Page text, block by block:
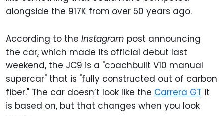
alongside the 917K from over 50 years ago.
According to the Instagram post announcing
the car, which made its official debut last
weekend, the JC9 is a "coachbuilt V10 manual
supercar" that is "fully constructed out of carbon
fiber." The car doesn’t look like the Carrera GT it
is based on, but that changes when you look